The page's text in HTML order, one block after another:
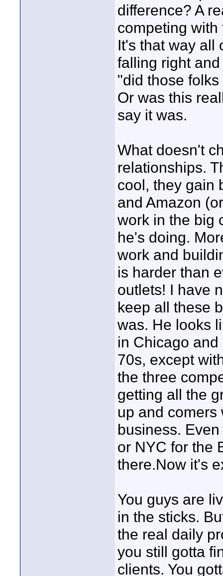
difference? A
competing with
It's that way all
falling right
"did those
Or was this
say it was.
What doesn't
relationships.
cool, they gain
and Amazon
work in the big
he's doing.
work and
is harder than
outlets! I have
keep all these
was. He looks
in Chicago
70s, except
the three
getting all the
up and
business.
or NYC for the
there.Now it's
You guys are
in the sticks.
the real daily
you still gotta
clients. You